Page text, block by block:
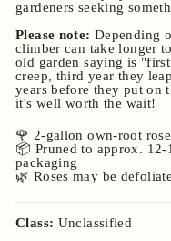
gardeners seeking
Please note: Depending
climber can take longer
old garden saying is
creep, third year they
years before they put on
it's well worth the wait!
🌹 2-gallon own-root rose
📦 Pruned to approx. 12-
packaging
🌿 Roses may be
Class: Unclassified